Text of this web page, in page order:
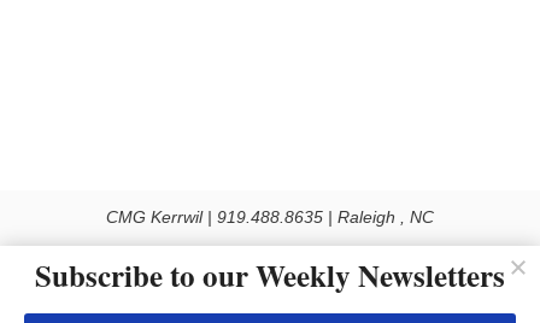
CMG Kerrwil | 919.488.8635 | Raleigh , NC
Use of this Site constitutes acceptance of our Privacy Policy (effective 1.1.2016)
The material on this site may not be reproduced, distributed, transmitted, cached
Subscribe to our Weekly Newsletters